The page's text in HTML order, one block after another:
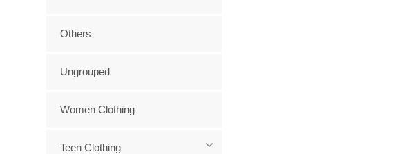
Others
Ungrouped
Women Clothing
Teen Clothing